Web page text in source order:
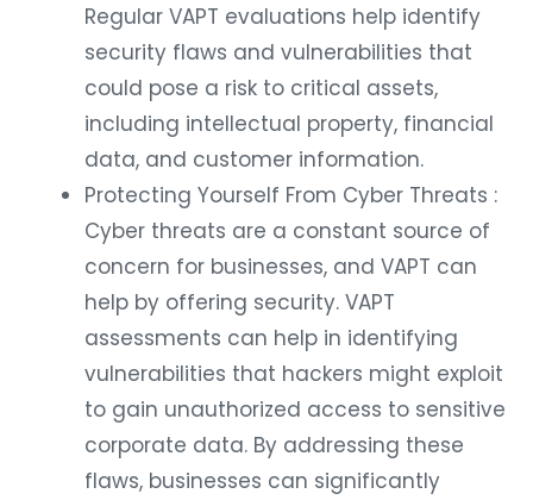
Regular VAPT evaluations help identify
security flaws and vulnerabilities that
could pose a risk to critical assets,
including intellectual property, financial
data, and customer information.
Protecting Yourself From Cyber Threats :
Cyber threats are a constant source of
concern for businesses, and VAPT can
help by offering security. VAPT
assessments can help in identifying
vulnerabilities that hackers might exploit
to gain unauthorized access to sensitive
corporate data. By addressing these
flaws, businesses can significantly